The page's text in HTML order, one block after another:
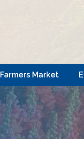
Farmers Market